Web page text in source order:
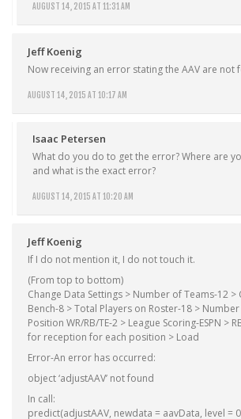
AUGUST 14, 2015 AT 11:31 AM
Jeff Koenig
AUGUST 14, 2015 AT 10:17 AM
Now receiving an error stating the AAV are not
Isaac Petersen
AUGUST 14, 2015 AT 10:20 AM
What do you do to get the error? Where are
and what is the exact error?
Jeff Koenig
If I do not mention it, I do not touch it.
(From top to bottom)
Change Data Settings > Number of Teams-12
Bench-8 > Total Players on Roster-18 >
Position WR/RB/TE-2 > League Scoring-ESPN >
for reception for each position > Load
Error-An error has occurred:
object ‘adjustAAV’ not found
In call:
predict(adjustAAV, newdata = aavData, level =